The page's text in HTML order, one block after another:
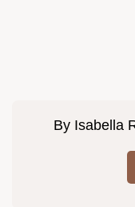
By Isabella